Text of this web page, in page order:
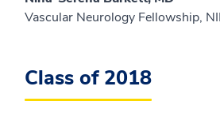
Vascular Neurology Fellowship,
Class of 2018